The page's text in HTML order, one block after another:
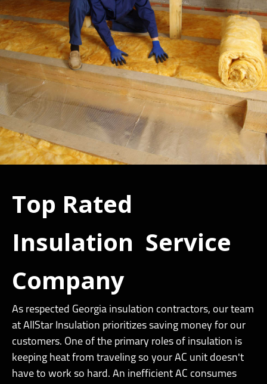
Top Rated
Insulation Service
Company
As respected Georgia insulation contractors, our team
at AllStar Insulation prioritizes saving money for our
customers. One of the primary roles of insulation is
keeping heat from traveling so your AC unit doesn't
have to work so hard. An inefficient AC consumes